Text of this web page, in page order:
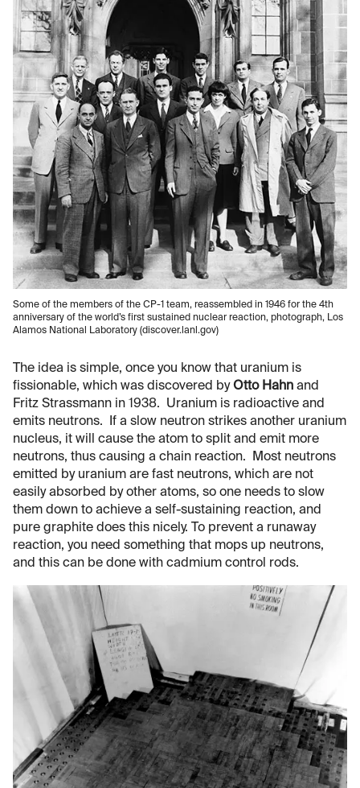
Some of the members of the CP-1 team, reassembled in 1946 for the 4th
anniversary of the world’s first sustained nuclear reaction, photograph, Los
Alamos National Laboratory (discover.lanl.gov)
The idea is simple, once you know that uranium is
fissionable, which was discovered byOtto Hahn and
Fritz Strassmann in 1938. Uranium is radioactive and
emits neutrons. If a slow neutron strikes another uranium
nucleus, it will cause the atom to split and emit more
neutrons, thus causing a chain reaction. Most neutrons
emitted by uranium are fast neutrons, which are not
easily absorbed by other atoms, so one needs to slow
them down to achieve a self-sustaining reaction, and
pure graphite does this nicely. To prevent a runaway
reaction, you need something that mops up neutrons,
and this can be done with cadmium control rods.